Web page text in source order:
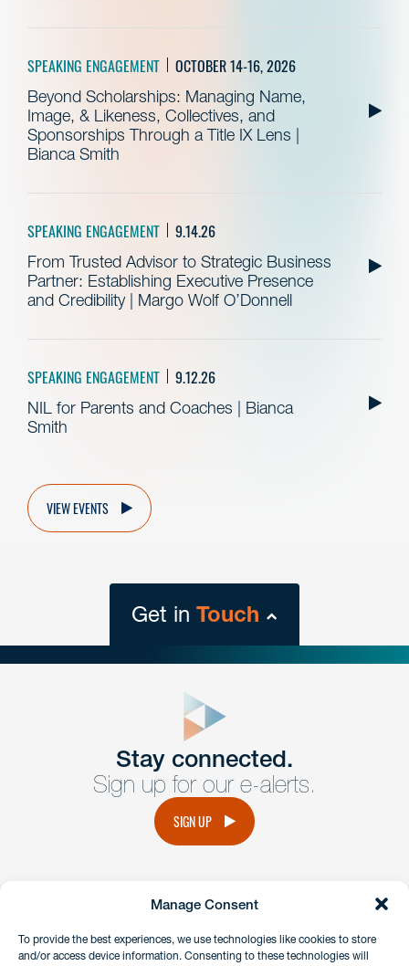
Manage Consent
To provide the best experiences, we use technologies like cookies to store
and/or access device information. Consenting to these technologies will
SPEAKING ENGAGEMENT OCTOBER 14-16, 2026
Beyond Scholarships: Managing Name,
Image, & Likeness, Collectives, and
Sponsorships Through a Title IX Lens |
Bianca Smith
SPEAKING ENGAGEMENT 9.14.26
From Trusted Advisor to Strategic Business
Partner: Establishing Executive Presence
and Credibility | Margo Wolf O’Donnell
SPEAKING ENGAGEMENT 9.12.26
NIL for Parents and Coaches | Bianca
Smith
VIEW EVENTS
Get in Touch
Get Intouch
Have a question or request? Fill out our form and a
member of the team will get back to you promptly.
Stay connected.
Sign up for our e-alerts.
SIGN UP
instagramlinkedinfacebook